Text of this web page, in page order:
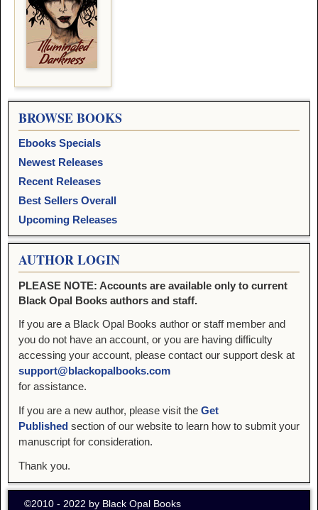
BROWSE BOOKS
Ebooks Specials
Newest Releases
Recent Releases
Best Sellers Overall
Upcoming Releases
AUTHOR LOGIN
PLEASE NOTE: Accounts are available only to current
Black Opal Books authors and staff.
If you are a Black Opal Books author or staff member and
you do not have an account, or you are having difficulty
accessing your account, please contact our support desk at
support@blackopalbooks.com
for assistance.
If you are a new author, please visit the Get
Published section of our website to learn how to submit your
manuscript for consideration.
Thank you.
©2010 - 2022 by Black Opal Books